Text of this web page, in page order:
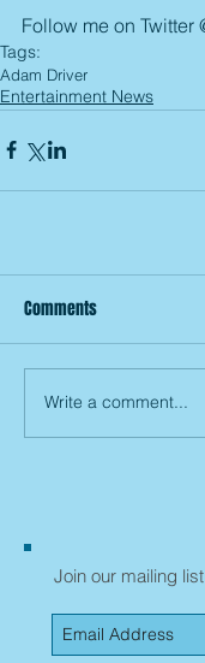
Follow me on Twitter
Tags:
Adam Driver
Entertainment News
Comments
Write a comment...
Join our mailing list